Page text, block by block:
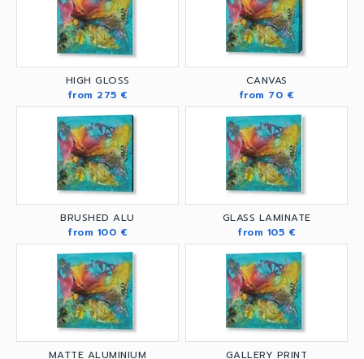
HIGH GLOSS
from 275 €
CANVAS
from 70 €
BRUSHED ALU
from 100 €
GLASS LAMINATE
from 105 €
MATTE ALUMINIUM
GALLERY PRINT